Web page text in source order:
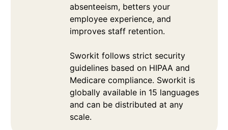
absenteeism, betters your
employee experience, and
improves staff retention.
Sworkit follows strict security
guidelines based on HIPAA and
Medicare compliance. Sworkit is
globally available in 15 languages
and can be distributed at any
scale.